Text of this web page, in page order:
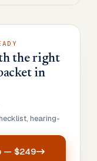
the right
in
hearing-
— $249